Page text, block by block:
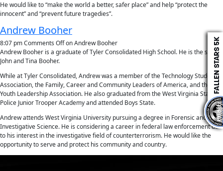
He would like to “make the world a better, safer place” and help “protect the
innocent” and “prevent future tragedies”.
Andrew Booher
8:07 pmComments Offon Andrew Booher
Andrew Booher is a graduate of Tyler Consolidated High School. He is the son of
John and Tina Booher.
While at Tyler Consolidated, Andrew was a member of the Technology Student
Association, the Family, Career and Community Leaders of America, and the
Youth Leadership Association. He also graduated from the West Virginia State
Police Junior Trooper Academy and attended Boys State.
Andrew attends West Virginia University pursuing a degree in Forensic and
Investigative Science. He is considering a career in federal law enforcement due
to his interest in the investigative field of counterterrorism. He would like the
opportunity to serve and protect his community and country.